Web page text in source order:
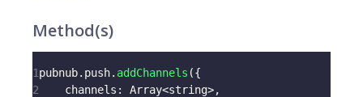
Method(s)
1pubnub. push. addChannels ({
2
channels : Array<string>,